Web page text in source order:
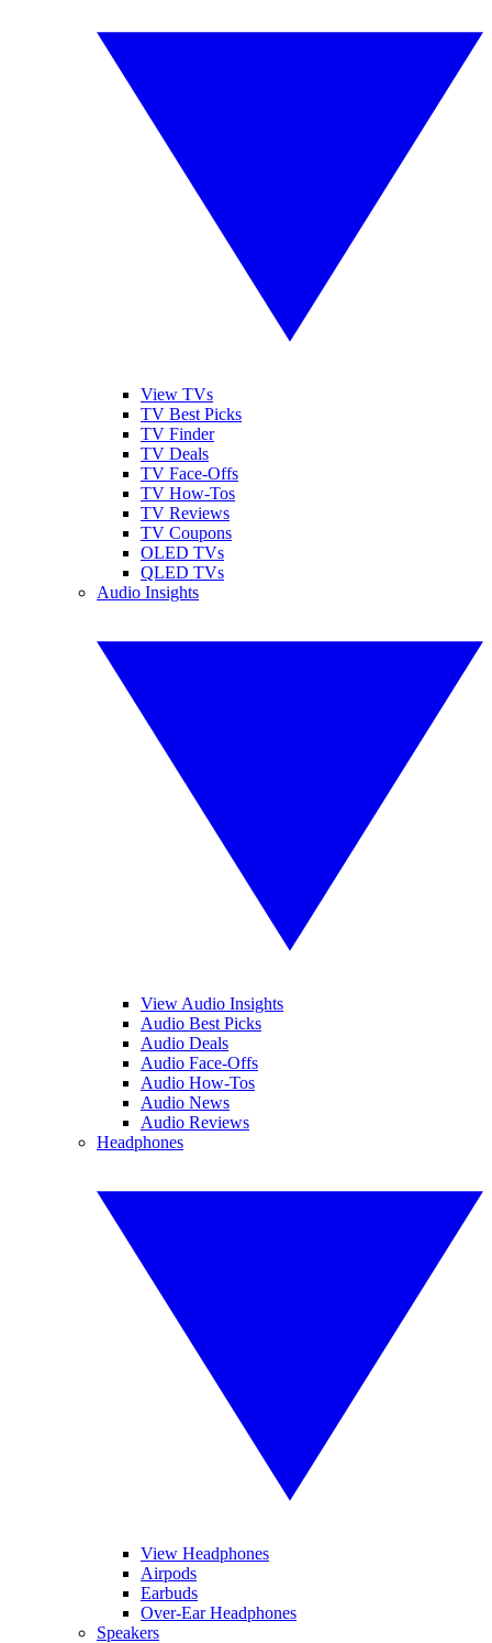
View TVs
TV Best Picks
TV Finder
TV Deals
TV Face-Offs
TV How-Tos
TV Reviews
TV Coupons
OLED TVs
QLED TVs
Audio Insights
View Audio Insights
Audio Best Picks
Audio Deals
Audio Face-Offs
Audio How-Tos
Audio News
Audio Reviews
Headphones
View Headphones
Airpods
Earbuds
Over-Ear Headphones
Speakers